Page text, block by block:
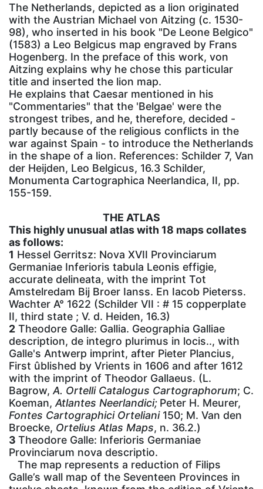
The Netherlands, depicted as a lion originated
with the Austrian Michael von Aitzing (c. 1530-
98), who inserted in his book "De Leone Belgico"
(1583) a Leo Belgicus map engraved by Frans
Hogenberg. In the preface of this work, von
Aitzing explains why he chose this particular
title and inserted the lion map.
He explains that Caesar mentioned in his
"Commentaries" that the 'Belgae' were the
strongest tribes, and he, therefore, decided -
partly because of the religious conflicts in the
war against Spain - to introduce the Netherlands
in the shape of a lion. References: Schilder 7, Van
der Heijden, Leo Belgicus, 16.3 Schilder,
Monumenta Cartographica Neerlandica, II, pp.
155-159.
THE ATLAS
This highly unusual atlas with 18 maps collates
as follows:
1 Hessel Gerritsz: Nova XVII Provinciarum
Germaniae Inferioris tabula Leonis effigie,
accurate delineata, with the imprint Tot
Amstelredam Bij Broer Ianss. En Iacob Pieterss.
Wachter A° 1622 (Schilder VII : # 15 copperplate
II, third state ; V. d. Heiden, 16.3)
2 Theodore Galle: Gallia. Geographia Galliae
description, de integro plurimus in locis.., with
Galle's Antwerp imprint, after Pieter Plancius,
First ûblished by Vrients in 1606 and after 1612
with the imprint of Theodor Gallaeus. (L.
Bagrow, A. Ortelli Catalogus Cartographorum; C.
Koeman, Atlantes Neerlandici; Peter H. Meurer,
Fontes Cartographici Orteliani150; M. Van den
Broecke, Ortelius Atlas Maps, n. 36.2.)
3 Theodore Galle: Inferioris Germaniae
Provinciarum nova descriptio.
The map represents a reduction of Filips
Galle’s wall map of the Seventeen Provinces in